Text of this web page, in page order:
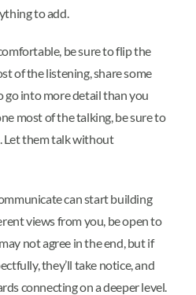
to add.
be sure to flip the
of the listening, share some
go into more detail than you
most of the talking, be sure to
Let them talk without
can start building
views from you, be open to
not agree in the end, but if
they’ll take notice, and
connecting on a deeper level.